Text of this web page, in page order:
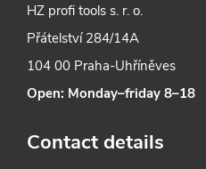
HZ profi tools s. r. o.
Přátelství 284/14A
104 00 Praha-Uhříněves
Open: Monday–friday 8–18
Contact details